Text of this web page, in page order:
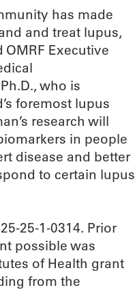
has made
and treat lupus,
OMRF Executive
who is
foremost lupus
research will
in people
disease and better
to certain lupus
25-1-0314. Prior
possible was
of Health grant
from the